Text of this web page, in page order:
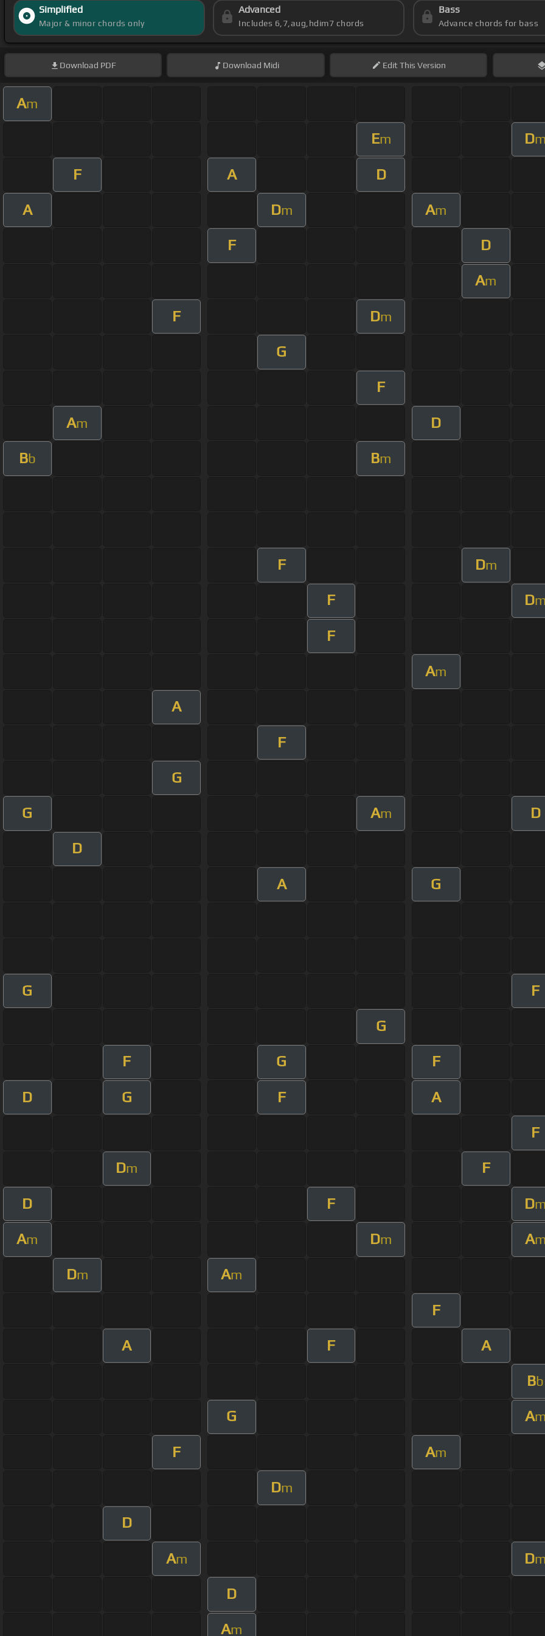
Simplified
Major & minor chords only
Advanced
Includes 6,7,aug,hdim7 chords
Bass
Advance chords for bass
Download PDF Download Midi EditThis Version
Am
Em D
F A D
A Dm Am
F D
Am
F Dm
G
F
Am D
Bb Bm
F Dm
F D
F
Am
A
F
G
G Am D
D
A G
G F
G
F G F
D G F A
F
Dm F
D F D
Am Dm A
Dm Am
F
A F A
Bb
G A
F Am
Dm
D
Am D
D
Am